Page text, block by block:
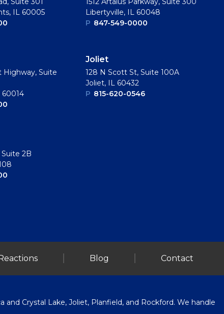
IL 60005
Libertyville, IL 60048
P 847-549-0000
Highway, Suite
60014
Joliet
128 N Scott St, Suite 100A
Joliet, IL 60432
P 815-620-0546
2B
Blog Contact
Crystal Lake, Joliet, Planfield, and Rockford. We handle